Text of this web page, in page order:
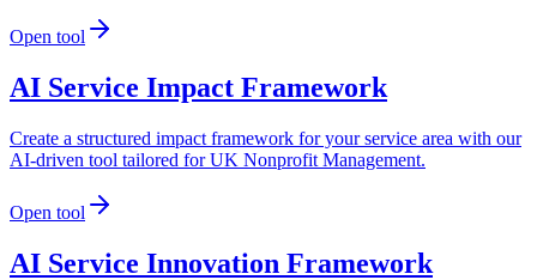
Open tool
AI Service Impact Framework
Create a structured impact framework for your service area with our
AI-driven tool tailored for UK Nonprofit Management.
Open tool
AI Service Innovation Framework